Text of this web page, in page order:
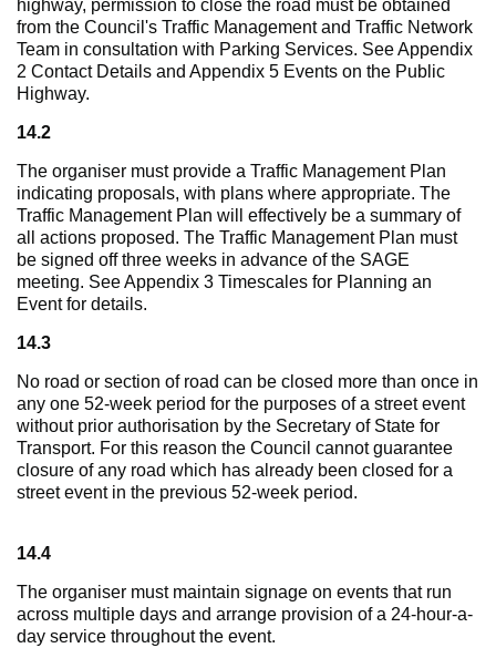
highway, permission to close the road must be obtained
from the Council's Traffic Management and Traffic Network
Team in consultation with Parking Services. See Appendix
2 Contact Details and Appendix 5 Events on the Public
Highway.
14.2
The organiser must provide a Traffic Management Plan
indicating proposals, with plans where appropriate. The
Traffic Management Plan will effectively be a summary of
all actions proposed. The Traffic Management Plan must
be signed off three weeks in advance of the SAGE
meeting. See Appendix 3 Timescales for Planning an
Event for details.
14.3
No road or section of road can be closed more than once in
any one 52-week period for the purposes of a street event
without prior authorisation by the Secretary of State for
Transport. For this reason the Council cannot guarantee
closure of any road which has already been closed for a
street event in the previous 52-week period.
14.4
The organiser must maintain signage on events that run
across multiple days and arrange provision of a 24-hour-a-
day service throughout the event.